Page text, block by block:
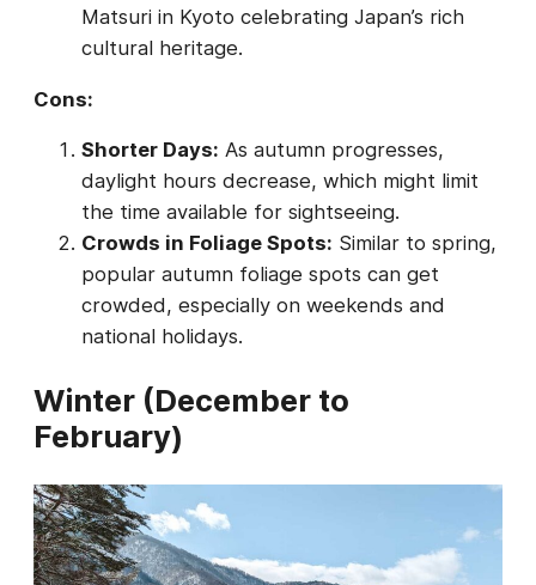
Matsuri in Kyoto celebrating Japan’s rich
cultural heritage.
Cons:
Shorter Days: As autumn progresses,
daylight hours decrease, which might limit
the time available for sightseeing.
Crowds in Foliage Spots: Similar to spring,
popular autumn foliage spots can get
crowded, especially on weekends and
national holidays.
Winter (December to
February)